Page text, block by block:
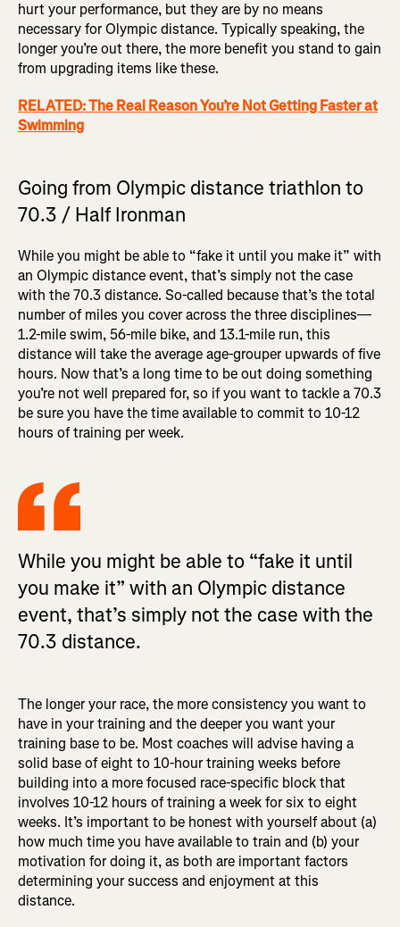
hurt your performance, but they are by no means
necessary for Olympic distance. Typically speaking, the
longer you’re out there, the more benefit you stand to gain
from upgrading items like these.
RELATED: The Real Reason You’re Not Getting Faster at
Swimming
Going from Olympic distance triathlon to
70.3 / Half Ironman
While you might be able to “fake it until you make it” with
an Olympic distance event, that’s simply not the case
with the 70.3 distance. So-called because that’s the total
number of miles you cover across the three disciplines—
1.2-mile swim, 56-mile bike, and 13.1-mile run, this
distance will take the average age-grouper upwards of five
hours. Now that’s a long time to be out doing something
you’re not well prepared for, so if you want to tackle a 70.3
be sure you have the time available to commit to 10-12
hours of training per week.
While you might be able to “fake it until
you make it” with an Olympic distance
event, that’s simply not the case with the
70.3 distance.
The longer your race, the more consistency you want to
have in your training and the deeper you want your
training base to be. Most coaches will advise having a
solid base of eight to 10-hour training weeks before
building into a more focused race-specific block that
involves 10-12 hours of training a week for six to eight
weeks. It’s important to be honest with yourself about (a)
how much time you have available to train and (b) your
motivation for doing it, as both are important factors
determining your success and enjoyment at this
distance.